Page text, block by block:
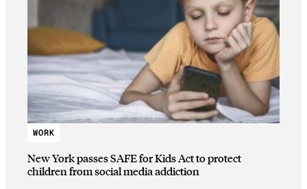
WORK
New York passes SAFE for Kids Act to protect
children from social media addiction